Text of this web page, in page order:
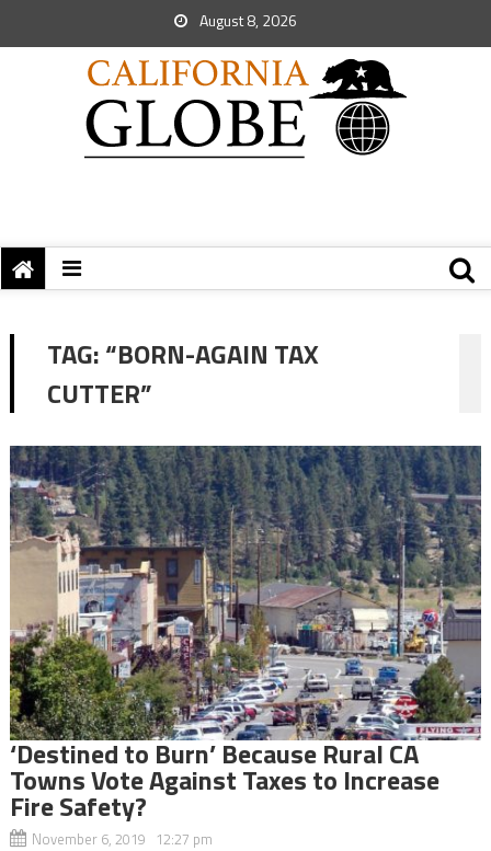
August 8, 2026
TAG:“BORN-AGAIN TAX
CUTTER”
‘Destined to Burn’ Because Rural CA
Towns Vote Against Taxes to Increase
Fire Safety?
November 6, 2019 12:27 pm